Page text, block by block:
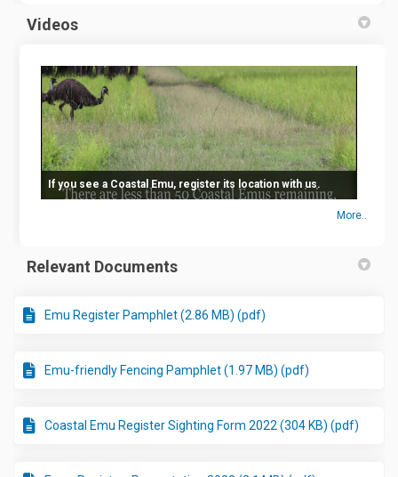
Videos
If you see a Coastal Emu, register its location with us.
More..
Relevant Documents
Emu Register Pamphlet (2.86 MB) (pdf)
Emu-friendly Fencing Pamphlet (1.97 MB) (pdf)
Coastal Emu Register Sighting Form 2022 (304 KB) (pdf)